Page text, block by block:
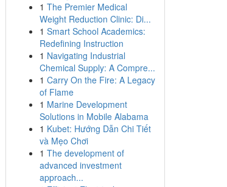
1 The Premier Medical
Weight Reduction Clinic: Di...
1 Smart School Academics:
Redefining Instruction
1 Navigating Industrial
Chemical Supply: A Compre...
1 Carry On the Fire: A Legacy
of Flame
1 Marine Development
Solutions in Mobile Alabama
1 Kubet: Hướng Dẫn Chi Tiết
và Mẹo Chơi
1 The development of
advanced investment
approach...